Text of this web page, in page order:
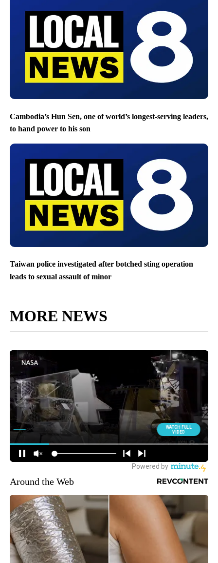
Cambodia’s Hun Sen, one of world’s longest-serving leaders,
to hand power to his son
Taiwan police investigated after botched sting operation
leads to sexual assault of minor
MORE NEWS
Around the Web